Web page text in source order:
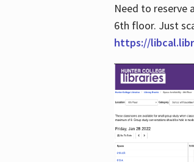
Need to reserve
6th floor. Just
https://